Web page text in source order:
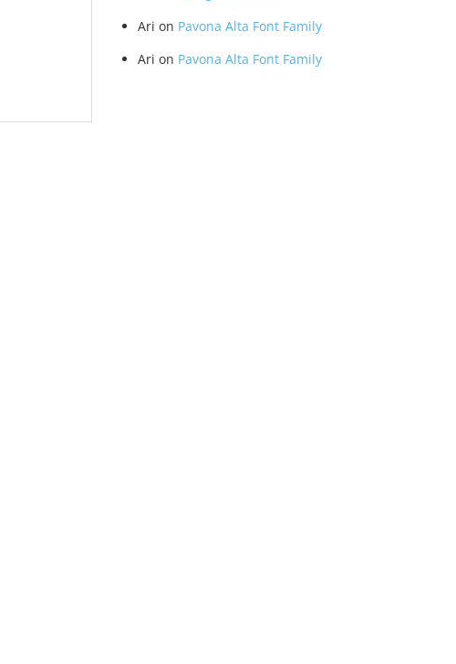
Ari on Pavona Alta Font Family
Ari on Pavona Alta Font Family